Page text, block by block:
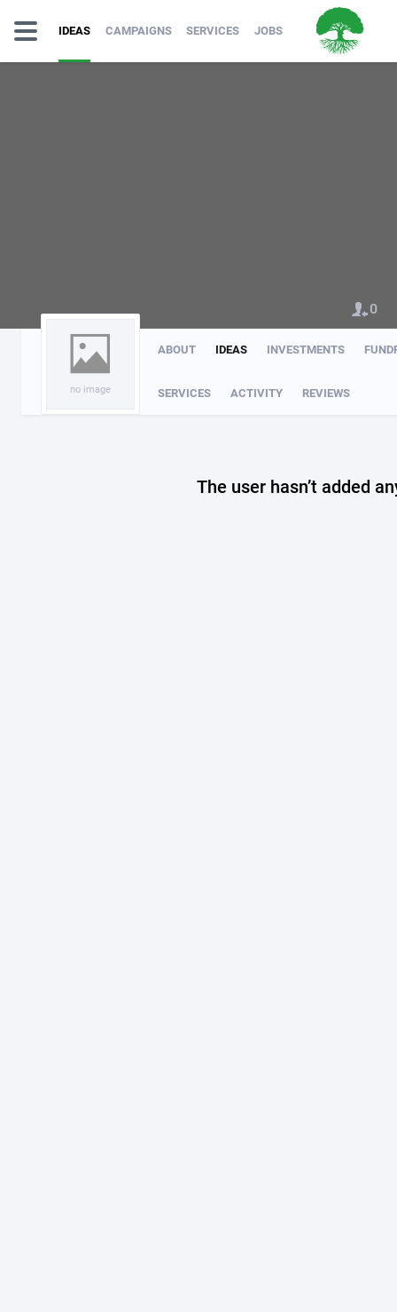
IDEAS CAMPAIGNS SERVICES JOBS
no image
ABOUT IDEAS INVESTMENTS
SERVICES ACTIVITY REVIEWS
0
The user hasn’t added